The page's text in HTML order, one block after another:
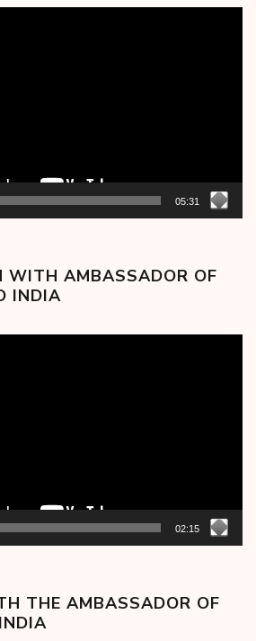
05:31
WITH AMBASSADOR OF
INDIA
02:15
THE AMBASSADOR OF